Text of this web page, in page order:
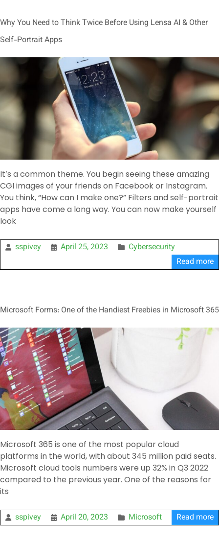
Why You Need to Think Twice Before Using Lensa AI & Other
Self-Portrait Apps
It’s a common theme. You begin seeing these amazing
CGI images of your friends on Facebook or Instagram.
You think, “How can I make one?” Filters and self-portrait
apps have come a long way. You can now make yourself
look
sspivey April 25, 2023
Cybersecurity
Read more
Microsoft Forms: One of the Handiest Freebies in Microsoft 365
Microsoft 365 is one of the most popular cloud
platforms in the world, with about 345 million paid seats.
Microsoft cloud tools numbers were up 32% in Q3 2022
compared to the previous year. One of the reasons for
its
sspivey April 20, 2023 Microsoft Read more